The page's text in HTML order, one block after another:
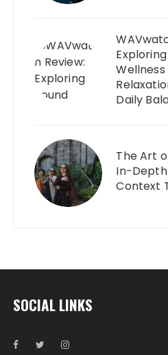
Wellness
Daily
The Art
In-
Context
SOCIAL LINKS